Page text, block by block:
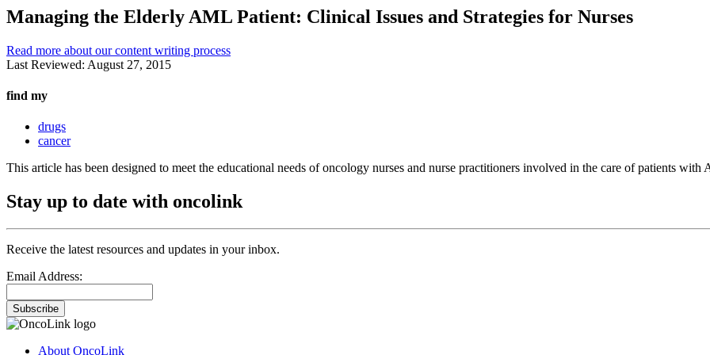
Managing the Elderly AML Patient: Clinical Issues and Strategies for Nurses
Read more about our content writing process
Last Reviewed: August 27, 2015
find my
drugs
cancer
This article has been designed to meet the educational needs of oncology nurses and nurse practitioners involved in the care of patients with
Stay up to date with oncolink
Receive the latest resources and updates in your inbox.
Email Address:
Subscribe
About OncoLink